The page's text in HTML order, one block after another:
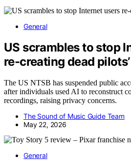
General
US scrambles to stop
re-creating dead
The US NTSB has suspended public
after individuals used AI to reconstruct
recordings, raising privacy concerns.
The Sound of Music Guide Team
May 22, 2026
General